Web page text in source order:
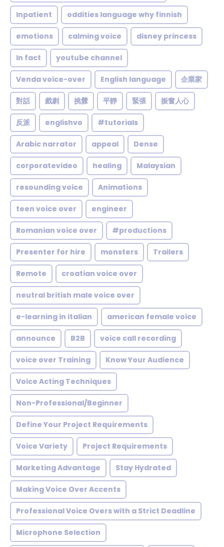
Inpatient oddities language why finnish
emotions calming voice disney princess
In fact youtube channel
Venda voice-over English language 企業家
對話 戲劇 挑釁 平靜 緊張 振奮人心
反派 englishvo #tutorials
Arabic narrator appeal Dense
corporatevideo healing Malaysian
resounding voice Animations
teen voice over engineer
Romanian voice over #productions
Presenter for hire monsters Trailers
Remote croatian voice over
neutral british male voice over
e-learning in italian american female voice
announce B2B voice call recording
voice over Training Know Your Audience
Voice Acting Techniques
Non-Professional/Beginner
Define Your Project Requirements
Voice Variety Project Requirements
Marketing Advantage Stay Hydrated
Making Voice Over Accents
Professional Voice Overs with a Strict Deadline
Microphone Selection